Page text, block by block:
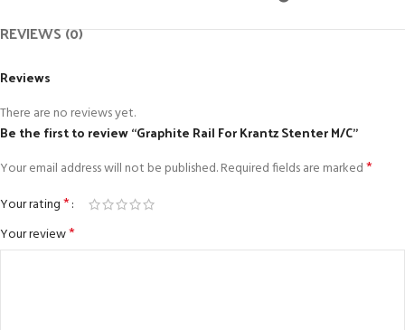
REVIEWS (0)
Reviews
There are no reviews yet.
Be the first to review “Graphite Rail For Krantz Stenter M/C”
Your email address will not be published.Required fields are marked*
Your rating*
Your review*